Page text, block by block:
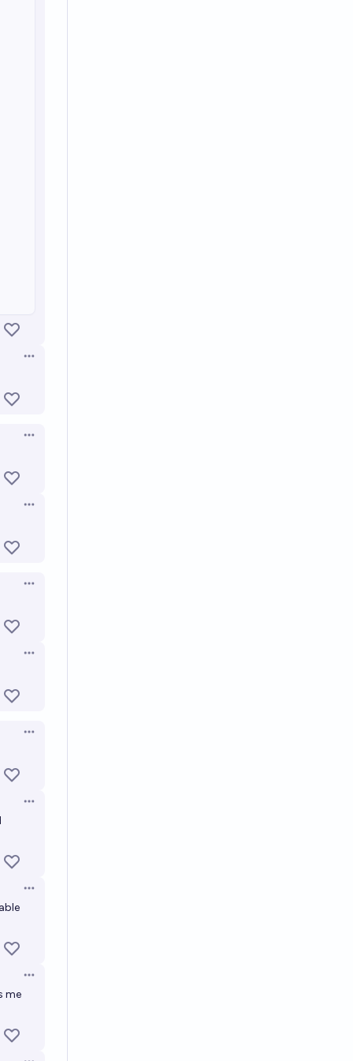
Open options
Open options
Open options
Open options
Open options
Open options
Open options
Open options
Open options
me